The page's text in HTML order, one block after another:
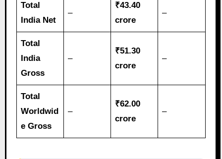
Total
India Net
–
₹43.40
crore
–
Total
India
Gross
–
₹51.30
crore
–
Total
Worldwid
e Gross
–
₹62.00
crore
–